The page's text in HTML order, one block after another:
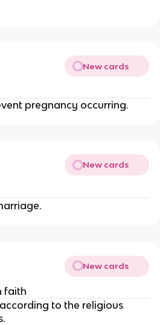
New cards
pregnancy occurring.
New cards
New cards
faith
to the religious